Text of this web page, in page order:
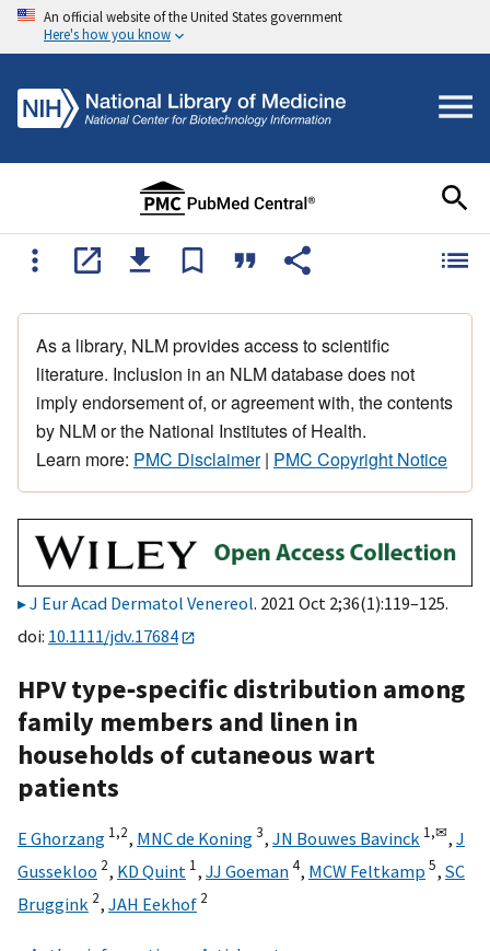
An official website of the United States government
Here's how you know
As a library, NLM provides access to scientific
literature. Inclusion in an NLM database does not
imply endorsement of, or agreement with, the contents
by NLM or the National Institutes of Health.
Learn more: PMC Disclaimer| PMC Copyright Notice
J Eur Acad Dermatol Venereol. 2021 Oct 2;36(1):119–125.
doi: 10.1111/jdv.17684
HPV type‐specific distribution among
family members and linen in
households of cutaneous wart
patients
E Ghorzang 1,2, MNC de Koning3, JN Bouwes Bavinck 1,✉, J
Gussekloo 2, KD Quint 1, JJ Goeman4, MCW Feltkamp 5, SC
Bruggink 2, JAH Eekhof 2